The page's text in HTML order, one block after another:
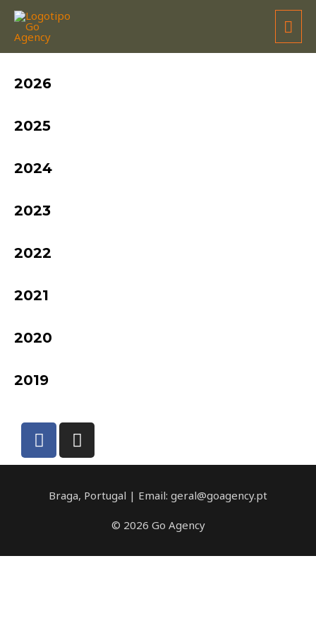
FRANCISCO BARRETO
2026
2025
2024
2023
2022
2021
2020
2019
Braga, Portugal | Email: geral@goagency.pt
© 2026 Go Agency